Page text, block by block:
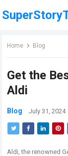
Home Blog
Get the
Aldi
Blog July 31, 2024
Aldi, the renowned